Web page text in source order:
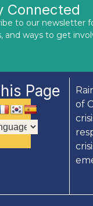
Connected
to our newsletter
and ways to get
Page
of